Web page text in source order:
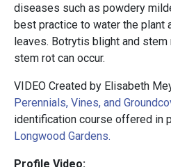
diseases such as powdery
best practice to water the plant
leaves. Botrytis blight and stem
stem rot can occur.
VIDEO Created by Elisabeth
Perennials, Vines, and
identification course offered in
Longwood Gardens.
Profile Video: